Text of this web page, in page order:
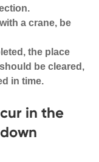
a crane, be
the place
be cleared,
in time.
in the